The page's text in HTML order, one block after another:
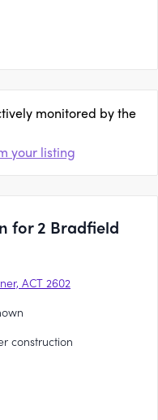
monitored by the
your listing
for 2 Bradfield
ACT 2602
construction